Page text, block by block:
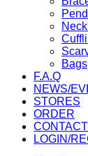
Bags
F.A.Q
NEWS/
STORES
ORDER
LOGIN/